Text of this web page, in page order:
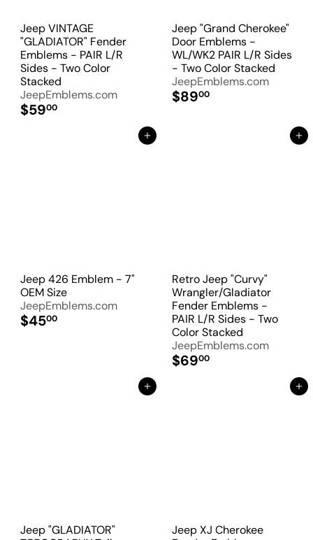
Jeep VINTAGE
"GLADIATOR" Fender
Emblems - PAIR L/R
Sides - Two Color
Stacked
JeepEmblems.com
$5900
Jeep "Grand Cherokee"
Door Emblems -
WL/WK2 PAIR L/R Sides
- Two Color Stacked
JeepEmblems.com
$8900
Add to Cart
Jeep 426 Emblem - 7"
OEM Size
JeepEmblems.com
$4500
Add to Cart
Retro Jeep "Curvy"
Wrangler/Gladiator
Fender Emblems -
PAIR L/R Sides - Two
Color Stacked
JeepEmblems.com
$6900
Add to Cart
Jeep "GLADIATOR"
Add to Cart
Jeep XJ Cherokee